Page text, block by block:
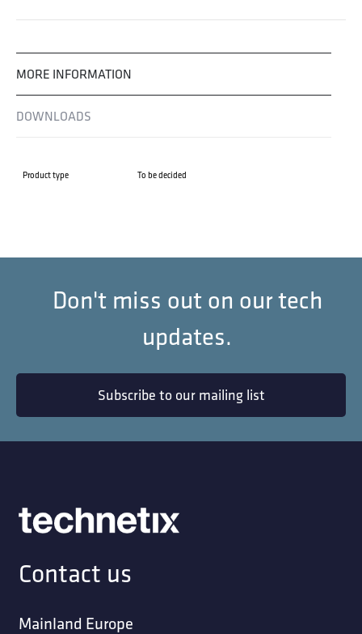
MORE INFORMATION
DOWNLOADS
Product type To be decided
Don't miss out on our tech
updates.
Subscribe to our mailing list
Contact us
Mainland Europe